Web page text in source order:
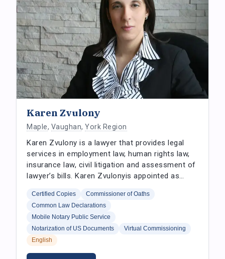
Karen Zvulony
Maple, Vaughan, York Region
Karen Zvulony is a lawyer that provides legal
services in employment law, human rights law,
insurance law, civil litigation and assessment of
lawyer’s bills. Karen Zvulonyis appointed as…
Certified Copies
Commissioner of Oaths
Common Law Declarations
Mobile Notary Public Service
Notarization of US Documents
Virtual Commissioning
English